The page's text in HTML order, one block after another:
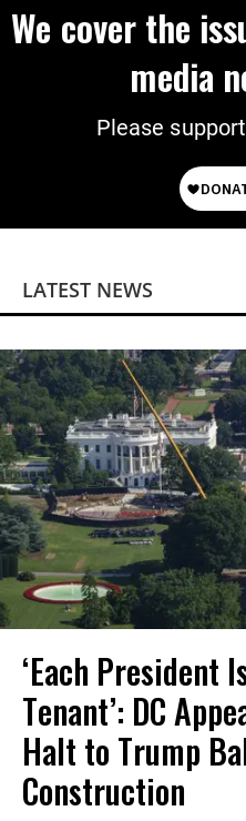
We cover the
media
Please
LATEST NEWS
‘Each President
Tenant’: DC
Halt to Trump
Construction